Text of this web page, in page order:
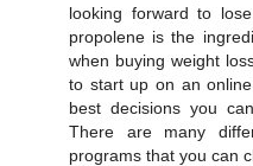
looking forward to
propolene is the
when buying weight
to start up on an
best decisions you
There are many
programs that you can